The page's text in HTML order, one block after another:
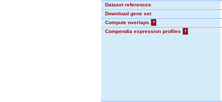
Dataset references
Download gene set
Compute overlaps
?
Compendia expression profiles
?